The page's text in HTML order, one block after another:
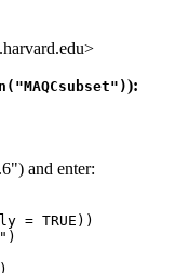
):
and enter:
= TRUE))